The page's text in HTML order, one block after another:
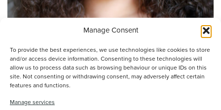
Manage Consent
To provide the best experiences, we use technologies like cookies to store
and/or access device information. Consenting to these technologies will
allow us to process data such as browsing behaviour or unique IDs on this
site. Not consenting or withdrawing consent, may adversely affect certain
features and functions.
Manage services